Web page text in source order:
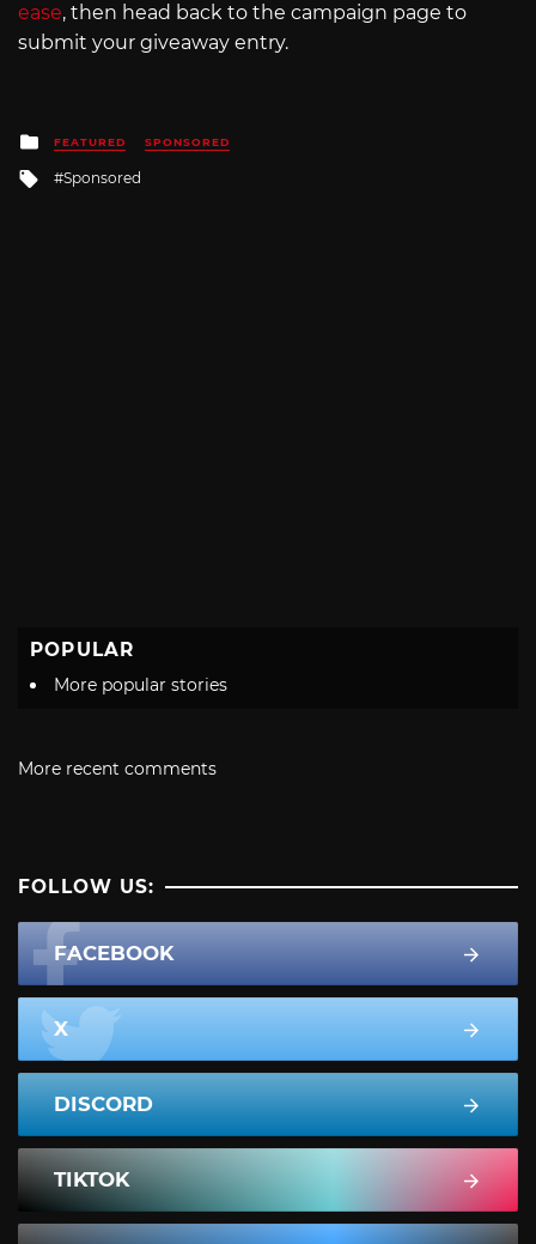
ease, then head back to the campaign page to
submit your giveaway entry.
Posted
in
FEATURED SPONSORED
Tagged
Sponsored
POPULAR
More popular stories
More recent comments
FOLLOW US:
FACEBOOK
X
DISCORD
TIKTOK